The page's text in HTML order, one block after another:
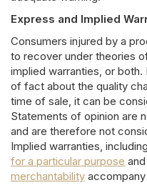
Express and Implied
Consumers injured by a
to recover under theories
implied warranties, or
of fact about the quality
time of sale, it can be
Statements of opinion are
and are therefore not
Implied warranties,
for a particular purpose
merchantability